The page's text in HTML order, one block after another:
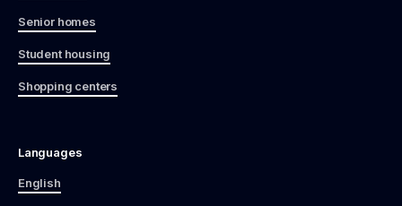
Senior homes
Student housing
Shopping centers
Languages
English